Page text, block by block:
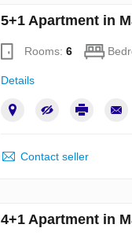
5+1 Apartment in
Rooms: 6
Details
Contact seller
4+1 Apartment in